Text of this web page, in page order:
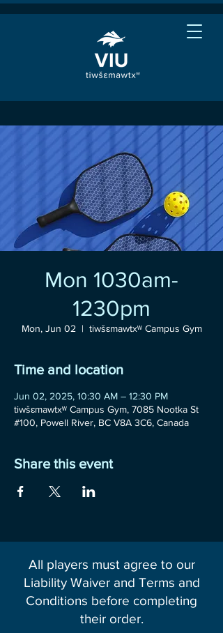
Mon 1030am-
1230pm
Mon, Jun 02
  |
tiwšɛmawtxʷ Campus Gym
Time and location
Jun 02, 2025, 10:30 AM – 12:30 PM
tiwšɛmawtxʷ Campus Gym, 7085 Nootka St
#100, Powell River, BC V8A 3C6, Canada
Share this event
All players must agree to our
Liability Waiver and Terms and
Conditions before completing
their order.